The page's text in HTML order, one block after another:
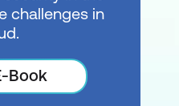
element types
that you will use to
module, students
or tasks from the
challenges in
Book